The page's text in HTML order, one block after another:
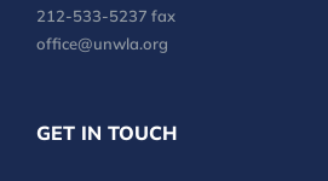
212-533-5237 fax
office@unwla.org
GET IN TOUCH